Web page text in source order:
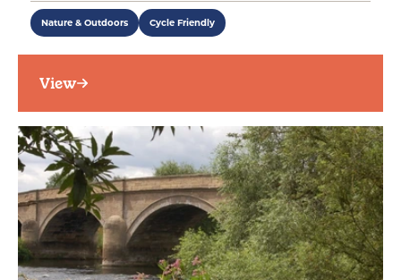
Nature & Outdoors Cycle Friendly
View